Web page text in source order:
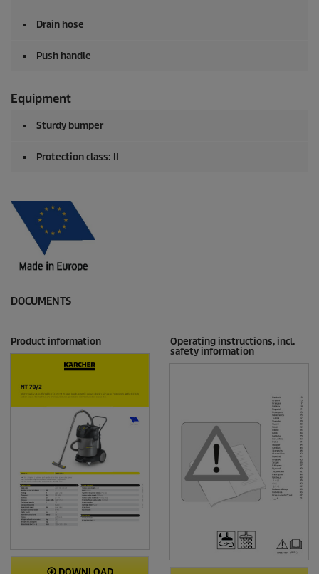
Drain hose
Push handle
Equipment
Sturdy bumper
Protection class: II
DOCUMENTS
Product information
Operating instructions, incl.
safety information